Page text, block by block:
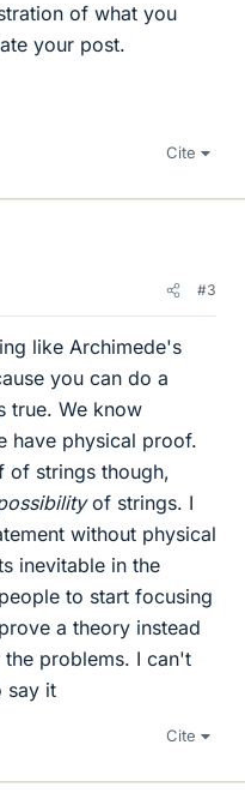
of what you
your post.
Cite
#3
like Archimede's
you can do a
true. We know
have physical proof.
of strings though,
of strings. I
without physical
inevitable in the
to start focusing
a theory instead
problems. I can't
say it
Cite